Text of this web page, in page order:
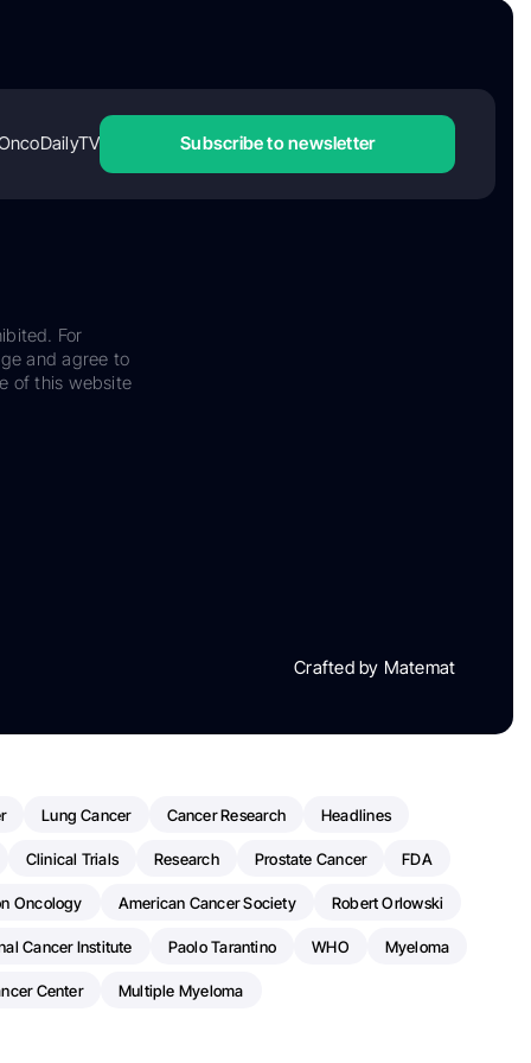
Subscribe to newsletter
For
and agree to
of this website
Crafted by Matemat
Lung Cancer Cancer Research Headlines
Clinical Trials Research Prostate Cancer FDA
Oncology American Cancer Society Robert Orlowski
Cancer Institute Paolo Tarantino WHO Myeloma
Center Multiple Myeloma